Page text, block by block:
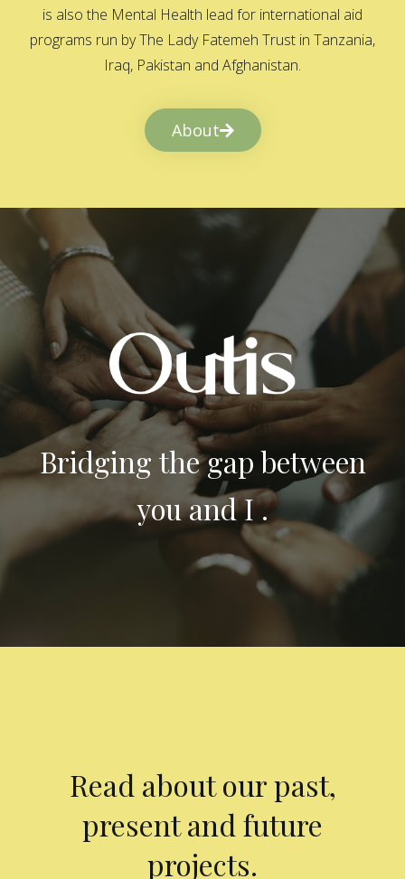
is also the Mental Health lead for international aid
programs run by The Lady Fatemeh Trust in Tanzania,
Iraq, Pakistan and Afghanistan.
About
Bridging the gap between
you and I .
Read about our past,
present and future
projects.